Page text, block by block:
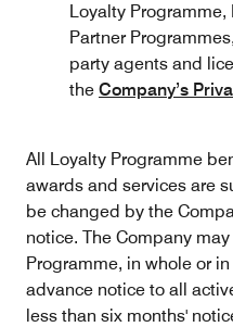
Loyalty
Partner
party agents and
the Company’s
All Loyalty Programme
awards and services are
be changed by the
notice. The Company
Programme, in whole or
advance notice to all
less than six months'